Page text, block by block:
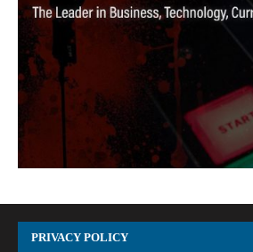
PRIVACY POLICY